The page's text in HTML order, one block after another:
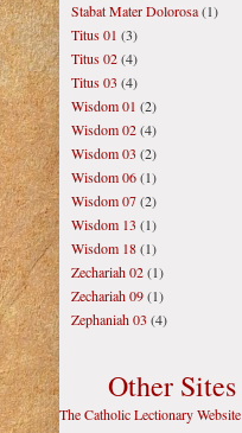
Stabat Mater Dolorosa(1)
Titus 01 (3)
Titus 02(4)
Titus 03 (4)
Wisdom 01 (2)
Wisdom 02(4)
Wisdom 03 (2)
Wisdom 06(1)
Wisdom 07(2)
Wisdom 13 (1)
Wisdom 18(1)
Zechariah 02(1)
Zechariah 09(1)
Zephaniah 03 (4)
Other Sites
The Catholic Lectionary Website